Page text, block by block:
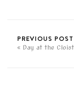
PREVIOUS POST
Day at the